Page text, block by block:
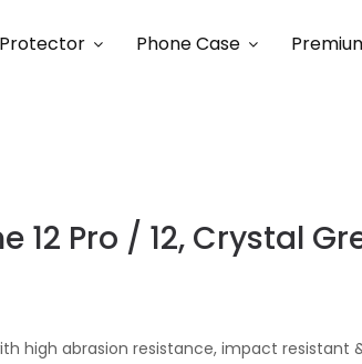
Phone Case
12 Pro / 12, Crystal
high abrasion resistance, impact resistant